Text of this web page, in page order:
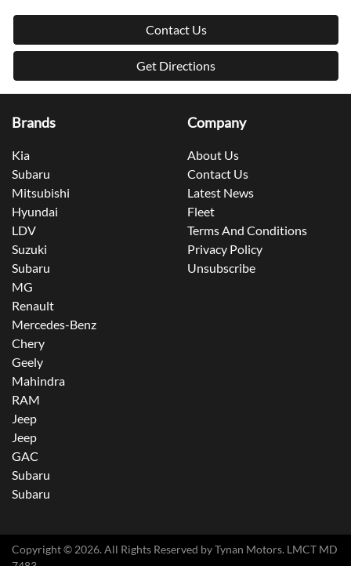
Contact Us
Get Directions
Brands
Kia
Subaru
Mitsubishi
Hyundai
LDV
Suzuki
Subaru
MG
Renault
Mercedes-Benz
Chery
Geely
Mahindra
RAM
Jeep
Jeep
GAC
Subaru
Subaru
Company
About Us
Contact Us
Latest News
Fleet
Terms And Conditions
Privacy Policy
Unsubscribe
Copyright ©2026. All Rights Reserved byTynan Motors. LMCT MD